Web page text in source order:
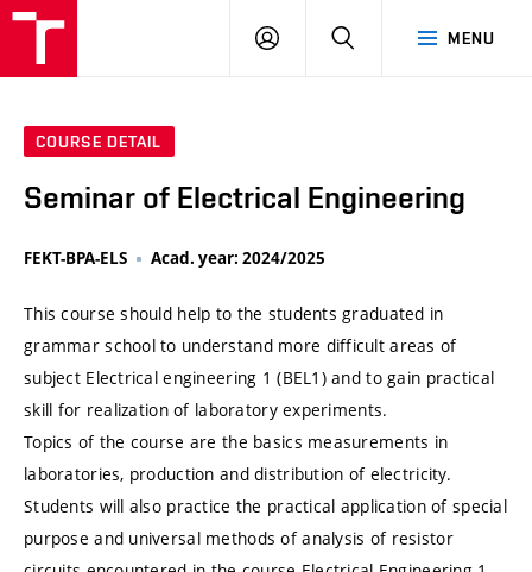
MENU
LOG
SEARCH
COURSE DETAIL
Seminar of Electrical Engineering
FEKT-BPA-ELS Acad. year: 2024/2025
This course should help to the students graduated in
grammar school to understand more difficult areas of
subject Electrical engineering 1 (BEL1) and to gain practical
skill for realization of laboratory experiments.
Topics of the course are the basics measurements in
laboratories, production and distribution of electricity.
Students will also practice the practical application of special
purpose and universal methods of analysis of resistor